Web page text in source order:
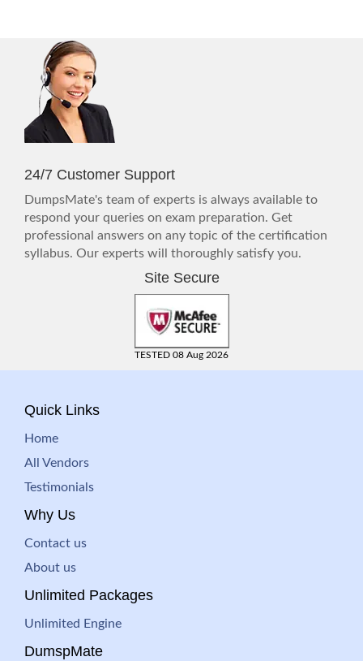
24/7 Customer Support
DumpsMate's team of experts is always available to
respond your queries on exam preparation. Get
professional answers on any topic of the certification
syllabus. Our experts will thoroughly satisfy you.
Site Secure
TESTED 08 Aug 2026
Quick Links
Home
All Vendors
Testimonials
Why Us
Contact us
About us
Unlimited Packages
Unlimited Engine
DumspMate